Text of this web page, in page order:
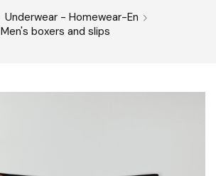
Underwear - Homewear-En
Men's boxers and slips